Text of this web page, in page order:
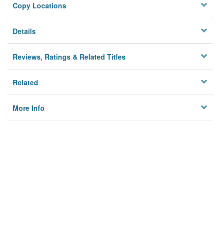
Copy Locations
Details
Reviews, Ratings & Related Titles
Related
More Info